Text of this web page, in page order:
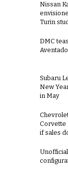
Nissan
Turin
DMC
Subaru
New
in May
Corvette
if sales